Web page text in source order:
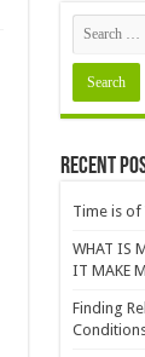
Recent
Time is of
WHAT IS
IT MAKE
Finding